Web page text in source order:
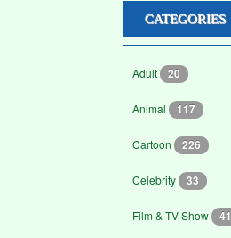
CATEGORIES
Adult 20
Animal 117
Cartoon 226
Celebrity 33
Film & TV Show 41